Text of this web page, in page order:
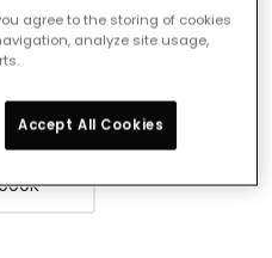
agree to the storing of cookies
analyze site usage,
Accept All Cookies